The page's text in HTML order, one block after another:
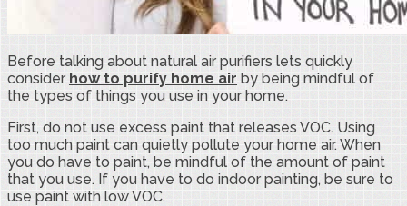
Before talking about natural air purifiers lets quickly
consider how to purify home air by being mindful of
the types of things you use in your home.
First, do not use excess paint that releases VOC. Using
too much paint can quietly pollute your home air. When
you do have to paint, be mindful of the amount of paint
that you use. If you have to do indoor painting, be sure to
use paint with low VOC.